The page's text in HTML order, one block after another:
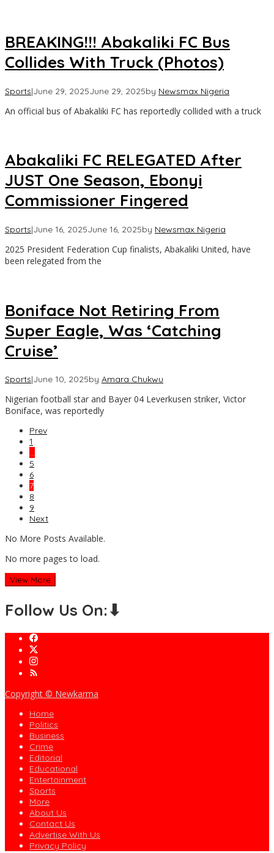
BREAKING!!! Abakaliki FC Bus
Collides With Truck (Photos)
Sports|June 29, 2025June 29, 2025by Newsmax Nigeria
An official bus of Abakaliki FC has reportedly collided with a truck
Abakaliki FC RELEGATED After
JUST One Season, Ebonyi
Commissioner Fingered
Sports|June 16, 2025June 16, 2025by Newsmax Nigeria
2025 President Federation Cup finalists, Abakaliki United, have
been relegated from the
Boniface Not Retiring From
Super Eagle, Was ‘Catching
Cruise’
Sports|June 10, 2025by Amara Chukwu
Nigerian football star and Bayer 04 Leverkusen striker, Victor
Boniface, was reportedly
Prev
1
…
5
6
7
8
9
Next
No More Posts Available.
No more pages to load.
View More
Follow Us On:⬇
Copyright © Newkarma
Home
Politics
Business
Crime
Editorial
Educational
Entertainment
Sports
More
About Us
Contact Us
Advertise With Us
Privacy Policy